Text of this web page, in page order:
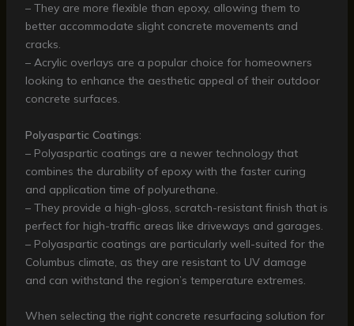
– They are more flexible than epoxy, allowing them to
better accommodate slight concrete movements and
cracks.
– Acrylic overlays are a popular choice for homeowners
looking to enhance the aesthetic appeal of their outdoor
concrete surfaces.
Polyaspartic Coatings:
– Polyaspartic coatings are a newer technology that
combines the durability of epoxy with the faster curing
and application time of polyurethane.
– They provide a high-gloss, scratch-resistant finish that is
perfect for high-traffic areas like driveways and garages.
– Polyaspartic coatings are particularly well-suited for the
Columbus climate, as they are resistant to UV damage
and can withstand the region’s temperature extremes.
When selecting the right concrete resurfacing solution for